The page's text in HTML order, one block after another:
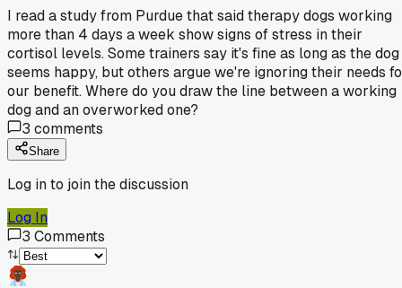
I read a study from Purdue that said therapy dogs working
more than 4 days a week show signs of stress in their
cortisol levels. Some trainers say it's fine as long as the dog
seems happy, but others argue we're ignoring their needs
our benefit. Where do you draw the line between a working
dog and an overworked one?
3 comments
Share
Log in to join the discussion
Log In
3 Comments